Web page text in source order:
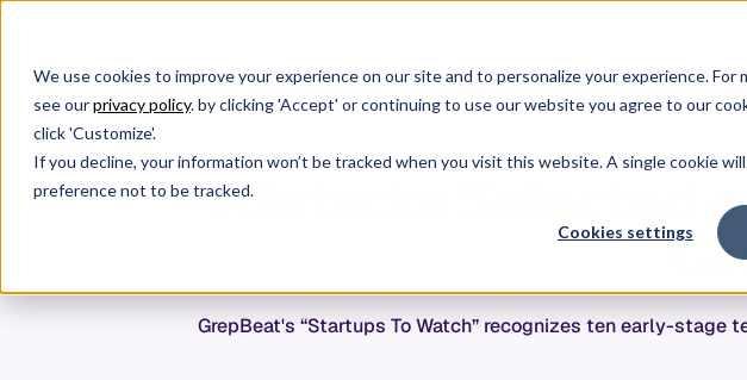
We use cookies to improve your experience on our site and to personalize your experience.
see ourprivacy policy. by clicking 'Accept' or continuing to use our website you agree to our
click 'Customize'.
If you decline, your information won’t be tracked when you visit this website. A single cookie
preference not to be tracked.
Cookies settings
Products Context Graph
Allstacks Selected
GrepBeat's “Startups To Watch” recognizes ten early-